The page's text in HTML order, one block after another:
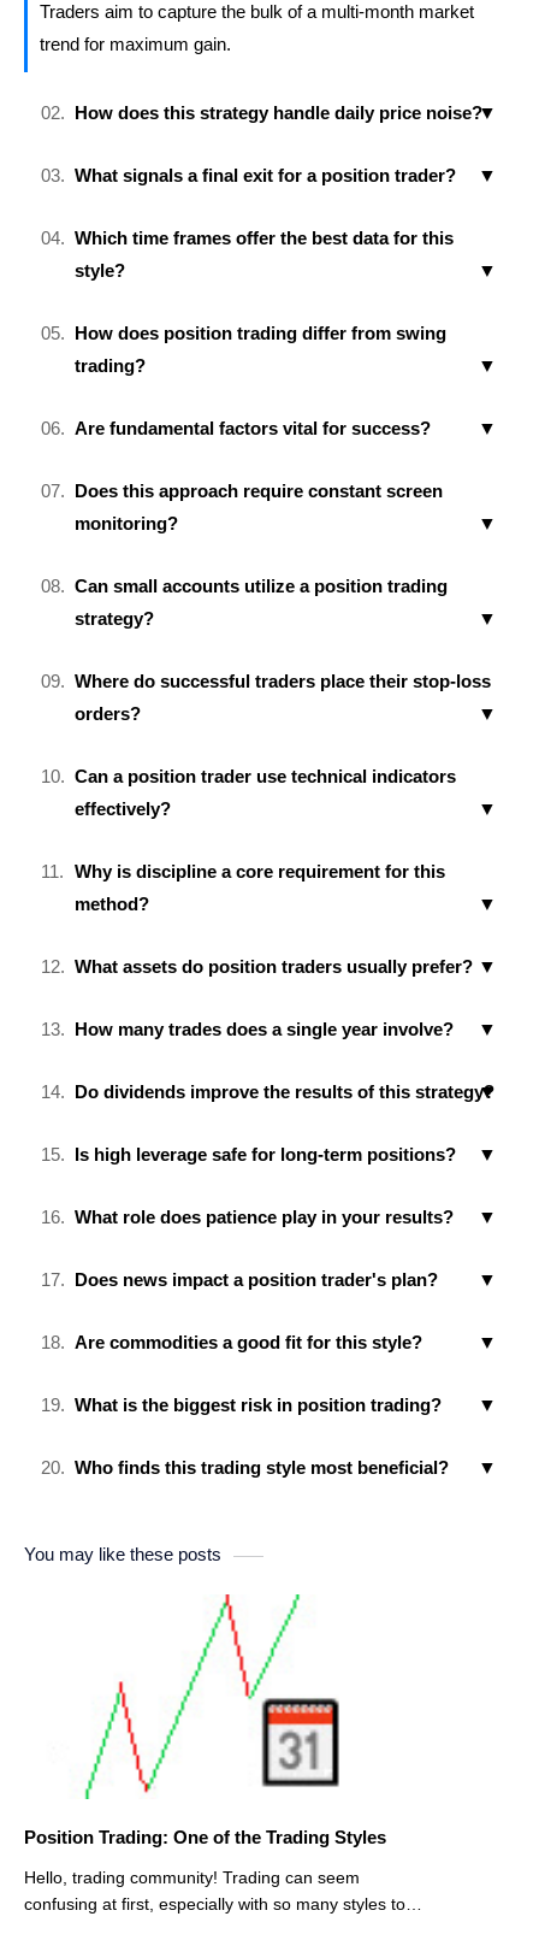
Traders aim to capture the bulk of a multi-month market
trend for maximum gain.
How does this strategy handle daily price noise?
What signals a final exit for a position trader?
Which time frames offer the best data for this
style?
How does position trading differ from swing
trading?
Are fundamental factors vital for success?
Does this approach require constant screen
monitoring?
Can small accounts utilize a position trading
strategy?
Where do successful traders place their stop-loss
orders?
Can a position trader use technical indicators
effectively?
Why is discipline a core requirement for this
method?
What assets do position traders usually prefer?
How many trades does a single year involve?
Do dividends improve the results of this strategy?
Is high leverage safe for long-term positions?
What role does patience play in your results?
Does news impact a position trader's plan?
Are commodities a good fit for this style?
What is the biggest risk in position trading?
Who finds this trading style most beneficial?
You may like these posts
Position Trading: One of the Trading Styles
Hello, trading community! Trading can seem
confusing at first, especially with so many styles to